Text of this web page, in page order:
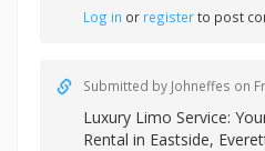
Log in or registerto post
Submitted by Johneffes on
Luxury Limo Service:
Rental in Eastside,